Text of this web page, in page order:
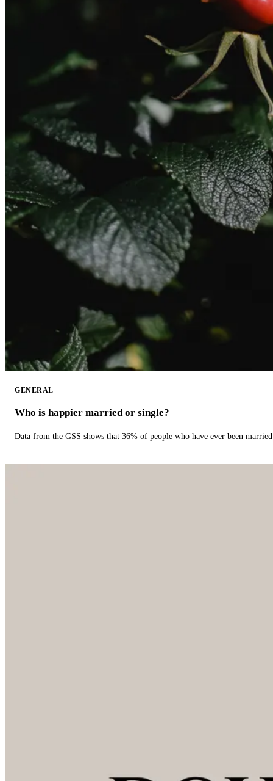
GENERAL
Who is happier married or single?
Data from the GSS shows that 36% of people who have ever been